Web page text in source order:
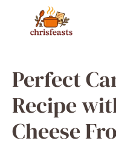
content
Perfect
Recipe
Cheese